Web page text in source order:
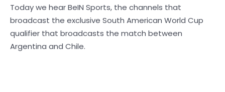
Today we hear BeIN Sports, the channels that
broadcast the exclusive South American World Cup
qualifier that broadcasts the match between
Argentina and Chile.